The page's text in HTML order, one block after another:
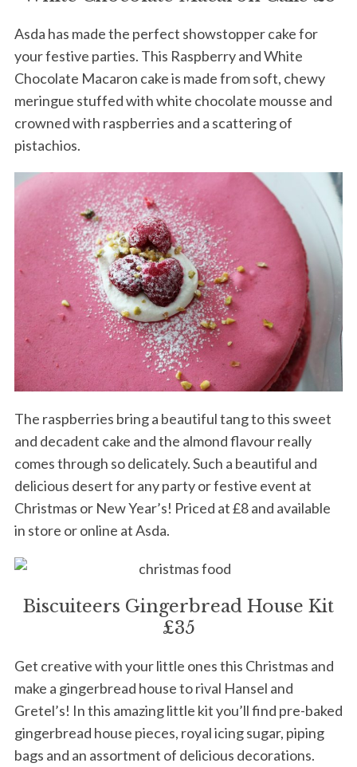
Asda has made the perfect showstopper cake for
your festive parties. This Raspberry and White
Chocolate Macaron cake is made from soft, chewy
meringue stuffed with white chocolate mousse and
crowned with raspberries and a scattering of
pistachios.
The raspberries bring a beautiful tang to this sweet
and decadent cake and the almond flavour really
comes through so delicately. Such a beautiful and
delicious desert for any party or festive event at
Christmas or New Year’s! Priced at £8 and available
in store or online at Asda.
Biscuiteers Gingerbread House Kit
£35
Get creative with your little ones this Christmas and
make a gingerbread house to rival Hansel and
Gretel’s! In this amazing little kit you’ll find pre-baked
gingerbread house pieces, royal icing sugar, piping
bags and an assortment of delicious decorations.
S
r
c
o
r